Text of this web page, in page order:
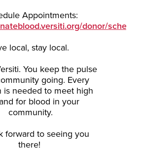
Appointments:
donor/
local, stay local.
You keep the pulse
going. Every
is needed to meet high
for blood in your
community.
forward to seeing you
there!